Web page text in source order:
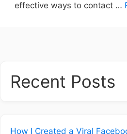
effective ways to contact …
Recent Posts
How I Created a Viral